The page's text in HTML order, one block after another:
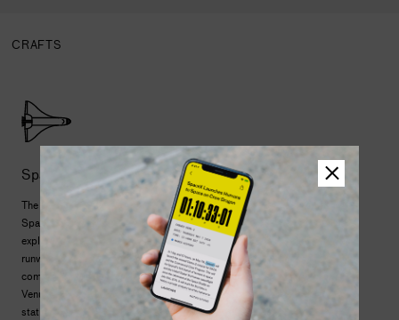
CRAFTS
Space Shuttle
The first reusable launch and landing spacecraft, the
Space Shuttle began a new chapter of human space
exploration. It launched like a rocket but landed on a
runway like a plane. Shuttle crews deployed dozens of
commercial satellites and two interplanetary probes to
Venus and Jupiter. The Shuttle served as a mini space
station and hosted hundreds of biomedical,